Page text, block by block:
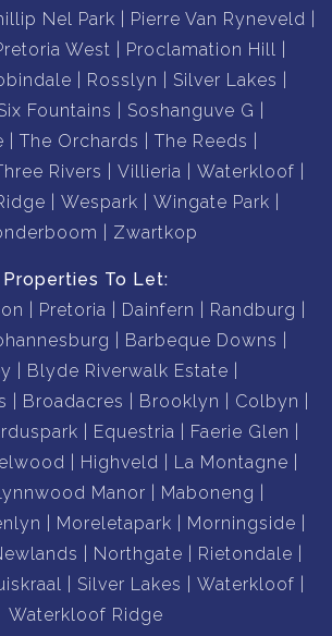
Nel Park
Pierre Van Ryneveld
West
Proclamation Hill
Rosslyn
Silver Lakes
Fountains
Soshanguve G
The Orchards
The Reeds
Rivers Villieria
Waterkloof
Wespark
Wingate Park
Zwartkop
Properties To Let:
Pretoria Dainfern
Randburg
Barbeque Downs
Blyde Riverwalk Estate
Broadacres Brooklyn
Colbyn
Equestria
Faerie Glen
Highveld
La Montagne
Manor
Maboneng
Moreletapark
Morningside
Northgate
Rietondale
Silver Lakes
Waterkloof
Waterkloof Ridge